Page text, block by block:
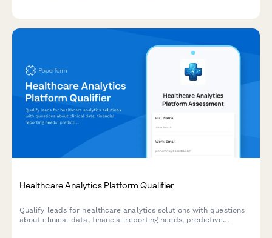
Healthcare Analytics Platform Qualifier
Qualify leads for healthcare analytics solutions with questions
about clinical data, financial reporting needs, predictive